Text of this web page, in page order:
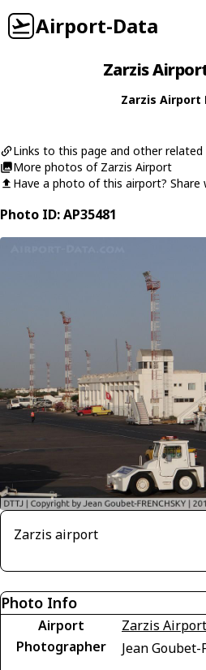
Airport-Data
Zarzis
Zarzis Airport
Links to this page and other related
More photos of Zarzis Airport
Have a photo of this airport? Share
Photo ID: AP35481
Zarzis airport
Photo Info
Airport
Zarzis Airport
Photographer
Jean Goubet-